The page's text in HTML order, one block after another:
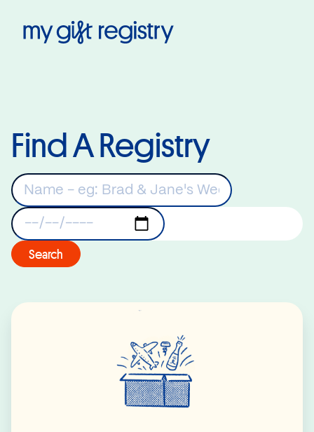
Find A Registry
Registry Date
Search